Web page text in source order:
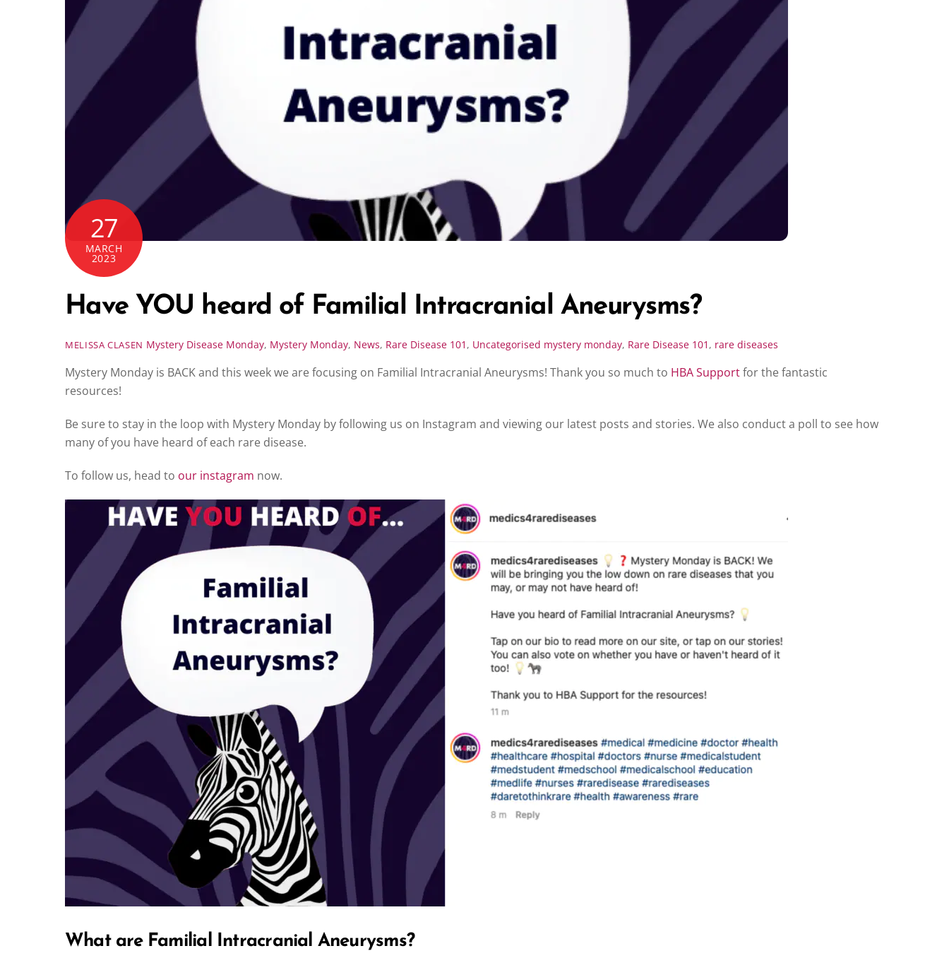
27
MARCH
2023
Have YOU heard of Familial Intracranial Aneurysms?
MELISSA CLASEN Mystery Disease Monday, Mystery Monday, News, Rare Disease 101 , Uncategorised mystery monday, Rare Disease 101 , rare diseases
Mystery Monday is BACK and this week we are focusing on Familial Intracranial Aneurysms! Thank you so much to HBA Supportfor the fantastic
resources!
Be sure to stay in the loop with Mystery Monday by following us on Instagram and viewing our latest posts and stories. We also conduct a poll to see how
many of you have heard of each rare disease.
To follow us, head to our instagram now.
What are Familial Intracranial Aneurysms?